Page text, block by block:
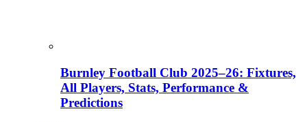
Burnley Football Club 2025–26: Fixtures,
All Players, Stats, Performance &
Predictions